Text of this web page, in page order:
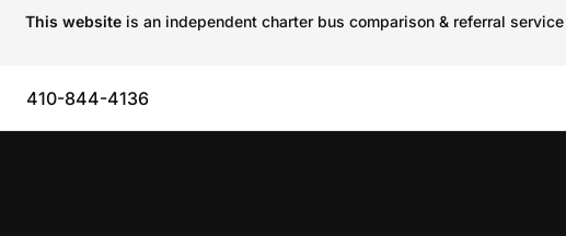
This website is an independent charter bus comparison & referral
410-844-4136